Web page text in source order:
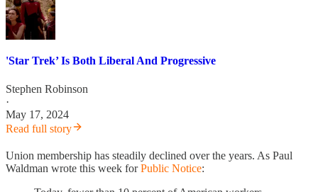
'Star Trek’ Is Both Liberal And Progressive
Stephen Robinson
·
May 17, 2024
Read full story
Union membership has steadily declined over the years. As Paul
Waldman wrote this week forPublic Notice: